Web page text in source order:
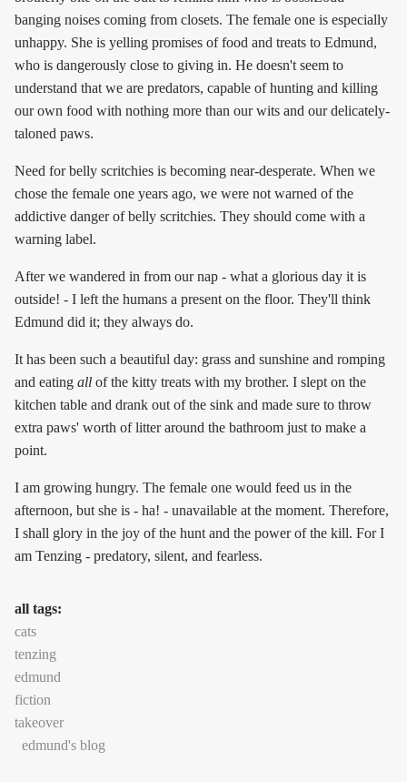
banging noises coming from closets. The female one is especially
unhappy. She is yelling promises of food and treats to Edmund,
who is dangerously close to giving in. He doesn't seem to
understand that we are predators, capable of hunting and killing
our own food with nothing more than our wits and our delicately-
taloned paws.
Need for belly scritchies is becoming near-desperate. When we
chose the female one years ago, we were not warned of the
addictive danger of belly scritchies. They should come with a
warning label.
After we wandered in from our nap - what a glorious day it is
outside! - I left the humans a present on the floor. They'll think
Edmund did it; they always do.
It has been such a beautiful day: grass and sunshine and romping
and eating all of the kitty treats with my brother. I slept on the
kitchen table and drank out of the sink and made sure to throw
extra paws' worth of litter around the bathroom just to make a
point.
I am growing hungry. The female one would feed us in the
afternoon, but she is - ha! - unavailable at the moment. Therefore,
I shall glory in the joy of the hunt and the power of the kill. For I
am Tenzing - predatory, silent, and fearless.
all tags:
cats
tenzing
edmund
fiction
takeover
edmund's blog